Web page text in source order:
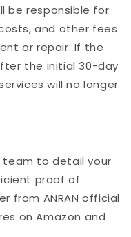
be responsible for
and other fees
or repair. If the
the initial 30-day
will no longer
to detail your
proof of
from ANRAN official
on Amazon and